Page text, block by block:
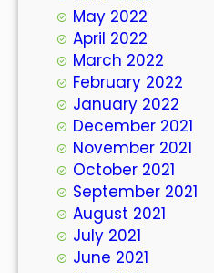
May 2022
April 2022
March 2022
February 2022
January 2022
December 2021
November 2021
October 2021
September 2021
August 2021
July 2021
June 2021